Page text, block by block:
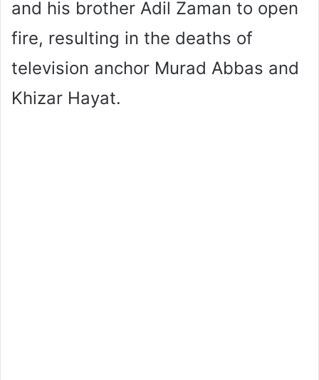
and his brother Adil Zaman to open
fire, resulting in the deaths of
television anchor Murad Abbas and
Khizar Hayat.